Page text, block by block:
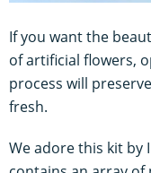
If you want the
of artificial flowers,
process will
fresh.
We adore this kit by